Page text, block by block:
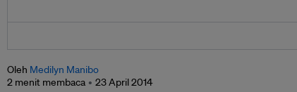
Oleh Medilyn Manibo
2 menit membaca
23 April 2014